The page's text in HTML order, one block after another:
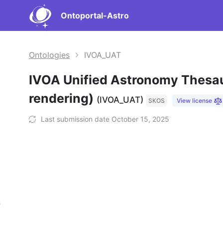
Ontoportal-Astro
Ontologies IVOA_UAT
IVOA Unified Astronomy
rendering) (IVOA_UAT) SKOS View license
Last submission date October 15, 2025